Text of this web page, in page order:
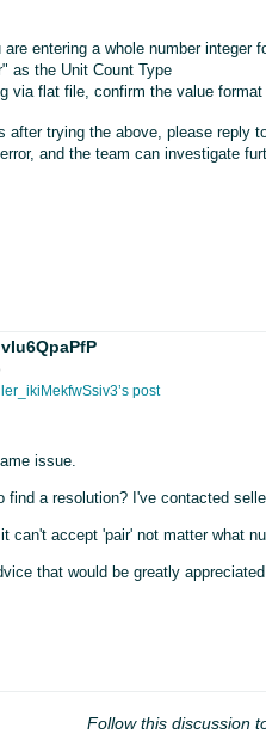
are entering a whole number
as the Unit Count Type
via flat file, confirm the value
after trying the above, please reply
and the team can investigate
post
issue.
find a resolution? I've contacted
can't accept 'pair' not matter what
that would be greatly
Follow this discussion